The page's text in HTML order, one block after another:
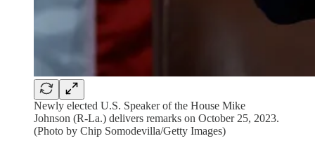
Newly elected U.S. Speaker of the House Mike
Johnson (R-La.) delivers remarks on October 25, 2023.
(Photo by Chip Somodevilla/Getty Images)